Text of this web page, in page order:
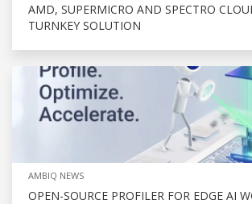
AMD, SUPERMICRO AND SPECTRO
TURNKEY SOLUTION
AMBIQ NEWS
OPEN-SOURCE PROFILER FOR EDGE AI